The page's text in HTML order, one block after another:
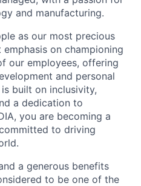
and manufacturing.
as our most precious
on championing
our employees, offering
and personal
built on inclusivity,
a dedication to
you are becoming a
to driving
a generous benefits
to be one of the